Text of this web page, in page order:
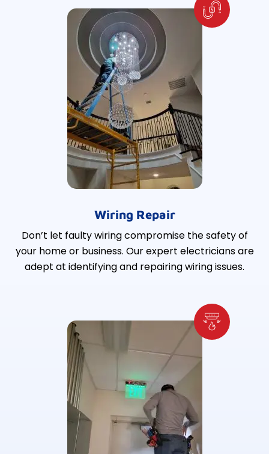
Wiring Repair
Don’t let faulty wiring compromise the safety of
your home or business. Our expert electricians are
adept at identifying and repairing wiring issues.